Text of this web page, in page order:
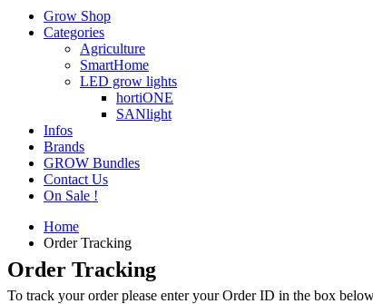
Grow Shop
Categories
Agriculture
SmartHome
LED grow lights
hortiONE
SANlight
Infos
Brands
GROW Bundles
Contact Us
On Sale !
Home
Order Tracking
Order Tracking
To track your order please enter your Order ID in the box